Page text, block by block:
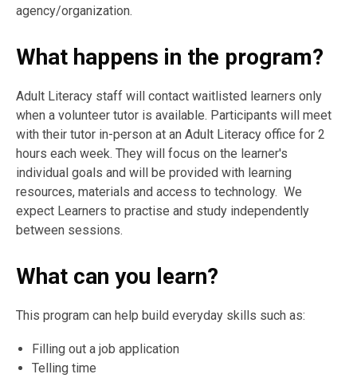
agency/organization.
What happens in the program?
Adult Literacy staff will contact waitlisted learners only
when a volunteer tutor is available. Participants will meet
with their tutor in-person at an Adult Literacy office for 2
hours each week. They will focus on the learner's
individual goals and will be provided with learning
resources, materials and access to technology. We
expect Learners to practise and study independently
between sessions.
What can you learn?
This program can help build everyday skills such as:
Filling out a job application
Telling time